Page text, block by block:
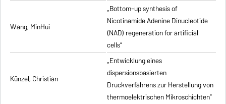
Wang, MinHui
„Bottom-up synthesis of
Nicotinamide Adenine Dinucleotide
(NAD) regeneration for artificial
cells”
Künzel, Christian
„Entwicklung eines
dispersionsbasierten
Druckverfahrens zur Herstellung von
thermoelektrischen Mikroschichten”